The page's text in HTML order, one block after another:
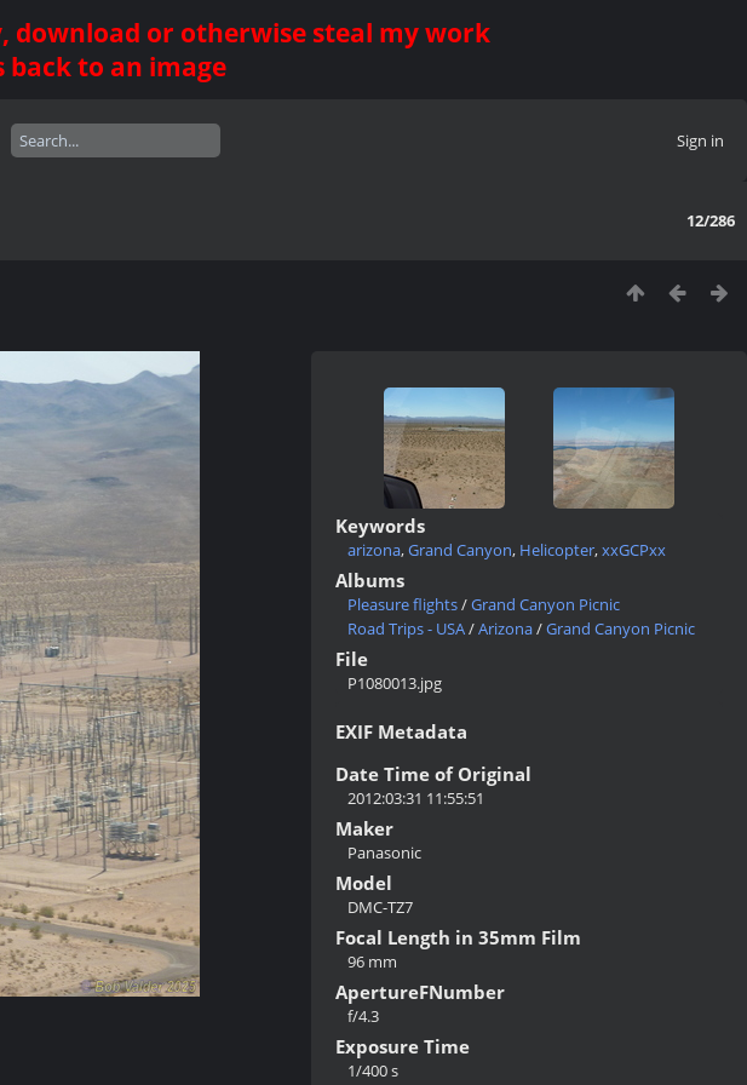
download or otherwise steal my work
back to an image
Sign in
12/286
Keywords
arizona,Grand Canyon, Helicopter,xxGCPxx
Albums
Pleasure flights/Grand Canyon Picnic
Road Trips - USA/Arizona/Grand Canyon Picnic
File
P1080013.jpg
EXIF Metadata
Date Time of Original
2012:03:31 11:55:51
Maker
Panasonic
Model
DMC-TZ7
Focal Length in 35mm Film
96 mm
ApertureFNumber
f/4.3
Exposure Time
1/400 s